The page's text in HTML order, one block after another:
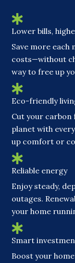
Lower bills,
Save more
costs—without
way to free up
Eco-friendly
Cut your
planet with
up comfort or
Reliable energy
Enjoy steady,
outages.
your home
Smart
Boost your